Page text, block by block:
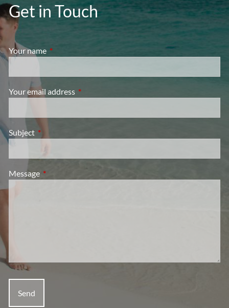
Get in Touch
Your name This field is required.
Your email address This field is required.
Subject This field is required.
Message This field is required.